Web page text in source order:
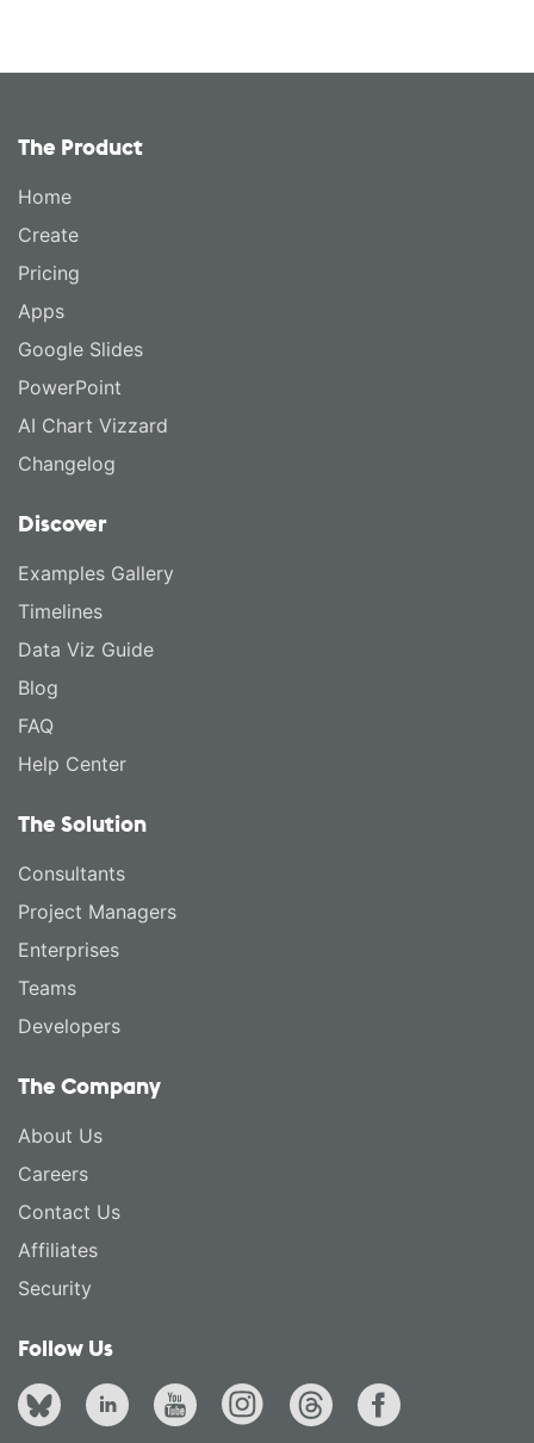
The Product
Home
Create
Pricing
Apps
Google Slides
PowerPoint
AI Chart Vizzard
Changelog
Discover
Examples Gallery
Timelines
Data Viz Guide
Blog
FAQ
Help Center
The Solution
Consultants
Project Managers
Enterprises
Teams
Developers
The Company
About Us
Careers
Contact Us
Affiliates
Security
Follow Us